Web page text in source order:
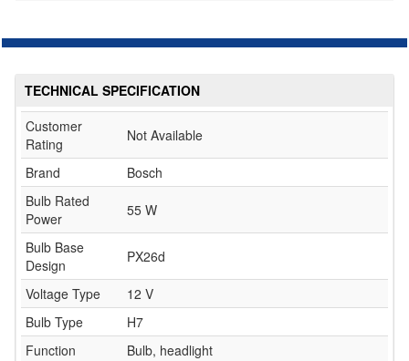
TECHNICAL SPECIFICATION
Customer
Rating
Not Available
Brand
Bosch
Bulb Rated
Power
55 W
Bulb Base
Design
PX26d
Voltage Type
12 V
Bulb Type
H7
Function
Bulb, headlight